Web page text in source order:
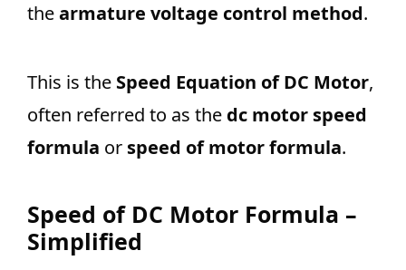
thearmature voltage control method.
This is the Speed Equation of DC Motor,
often referred to as the dc motor speed
formula or speed of motor formula.
Speed of DC Motor Formula –
Simplified